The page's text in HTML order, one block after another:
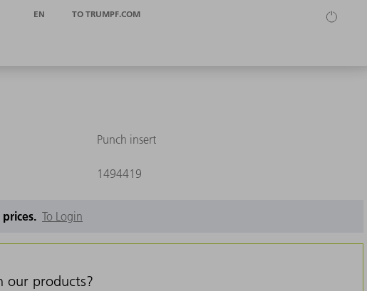
EN TO TRUMPF.COM
Punch insert
1494419
To Login
our products?